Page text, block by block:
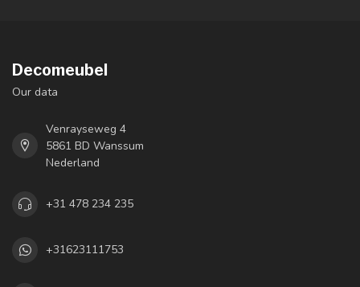
Decomeubel
Our data
Venrayseweg 4
5861 BD Wanssum
Nederland
+31 478 234 235
+31623111753